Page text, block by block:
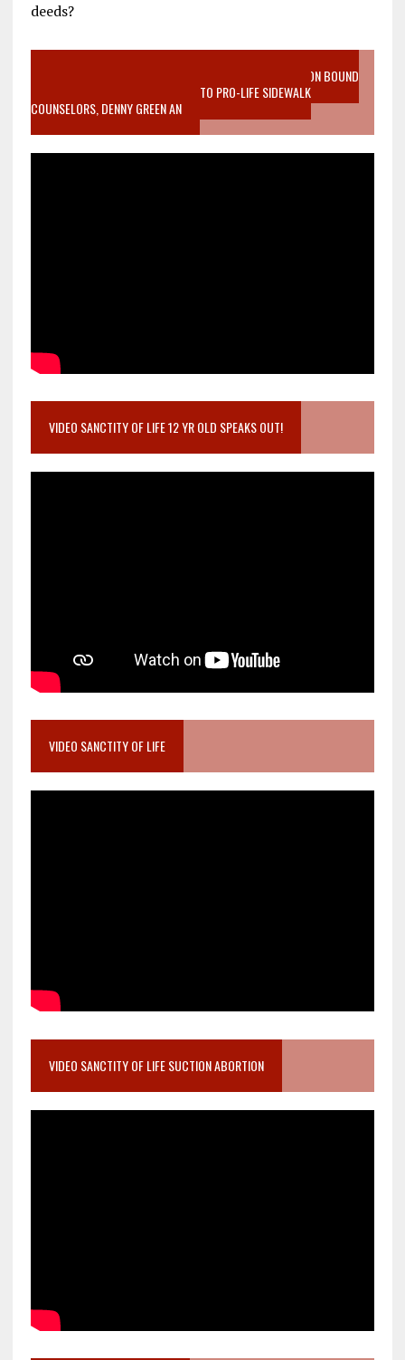
deeds?
VIDEO SANCTITY OF LIFE EPIDEMIC RICHMOND ABORTION BOUND
MOTHER WHO STOPPED TO LISTEN TO PRO-LIFE SIDEWALK
COUNSELORS, DENNY GREEN AN
VIDEO SANCTITY OF LIFE 12 YR OLD SPEAKS OUT!
VIDEO SANCTITY OF LIFE
VIDEO SANCTITY OF LIFE SUCTION ABORTION